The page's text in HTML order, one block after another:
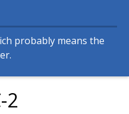
probably means the
2